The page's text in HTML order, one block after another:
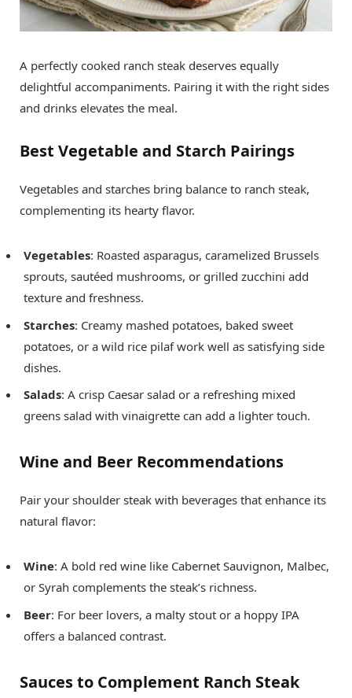
A perfectly cooked ranch steak deserves equally
delightful accompaniments. Pairing it with the right sides
and drinks elevates the meal.
Best Vegetable and Starch Pairings
Vegetables and starches bring balance to ranch steak,
complementing its hearty flavor.
Vegetables: Roasted asparagus, caramelized Brussels
sprouts, sautéed mushrooms, or grilled zucchini add
texture and freshness.
Starches: Creamy mashed potatoes, baked sweet
potatoes, or a wild rice pilaf work well as satisfying side
dishes.
Salads: A crisp Caesar salad or a refreshing mixed
greens salad with vinaigrette can add a lighter touch.
Wine and Beer Recommendations
Pair your shoulder steak with beverages that enhance its
natural flavor:
Wine: A bold red wine like Cabernet Sauvignon, Malbec,
or Syrah complements the steak’s richness.
Beer: For beer lovers, a malty stout or a hoppy IPA
offers a balanced contrast.
Sauces to Complement Ranch Steak